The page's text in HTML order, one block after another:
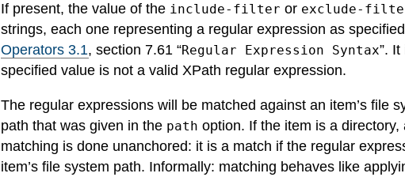
If present, the value of the include-filter or exclude-
strings, each one representing a regular expression as
Operators 3.1, section 7.61 “Regular Expression Syntax”. It
specified value is not a valid XPath regular expression.
The regular expressions will be matched against an item’s file
path that was given in the path option. If the item is a
matching is done unanchored: it is a match if the regular
item’s file system path. Informally: matching behaves like